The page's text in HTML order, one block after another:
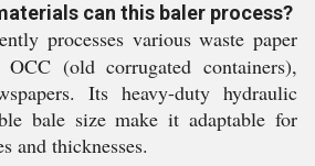
can this baler process?
processes various waste paper
(old corrugated containers),
Its heavy-duty hydraulic
bale size make it adaptable for
and thicknesses.